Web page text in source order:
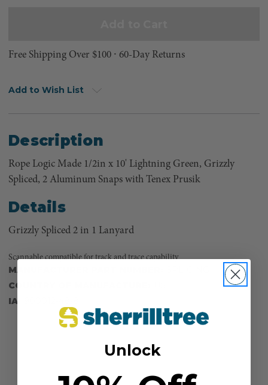
Free Shipping Over $100 ⸱ 60-Day Returns
Add to Wish List
Description
Rope Logic Made 1/2in x 10' Lightning Green, Grizzly
Spliced, 2 Aluminum Snaps with Tenex Prusik
Details
Grizzly Spliced 2 in 1 Lanyard
Scannable compatible for track and trace capability
MANUFACTURER PART NUMBER:
COUNTRY OF MANUFACTURE:
IA:
Unlock